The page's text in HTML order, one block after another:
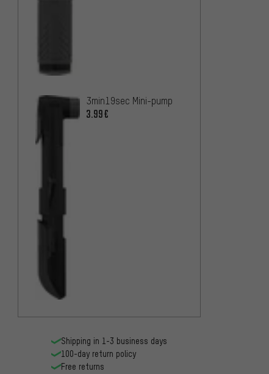
3min19sec Mini-pump
3.99€
Shipping in 1-3 business days
100-day return policy
Free returns